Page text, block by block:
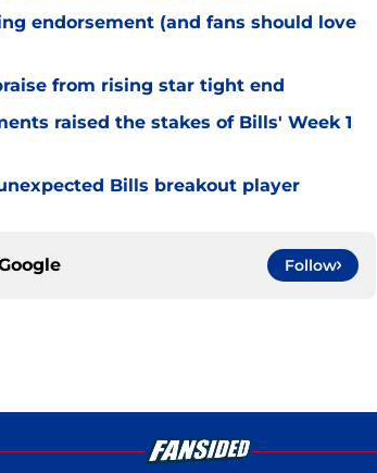
endorsement (and fans should love
from rising star tight end
raised the stakes of Bills' Week 1
Bills breakout player
Follow